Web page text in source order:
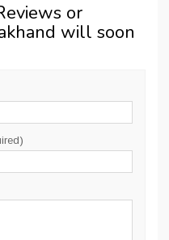
or
will soon